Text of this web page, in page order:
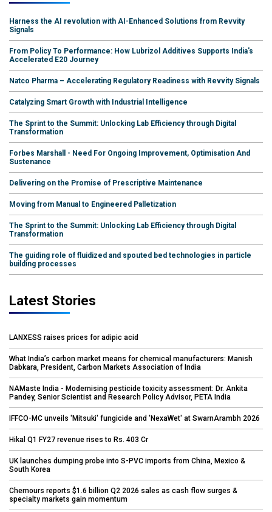
Harness the AI revolution with AI-Enhanced Solutions from Revvity
Signals
From Policy To Performance: How Lubrizol Additives Supports India's
Accelerated E20 Journey
Natco Pharma – Accelerating Regulatory Readiness with Revvity Signals
Catalyzing Smart Growth with Industrial Intelligence
The Sprint to the Summit: Unlocking Lab Efficiency through Digital
Transformation
Forbes Marshall - Need For Ongoing Improvement, Optimisation And
Sustenance
Delivering on the Promise of Prescriptive Maintenance
Moving from Manual to Engineered Palletization
The Sprint to the Summit: Unlocking Lab Efficiency through Digital
Transformation
The guiding role of fluidized and spouted bed technologies in particle
building processes
Latest Stories
LANXESS raises prices for adipic acid
What India’s carbon market means for chemical manufacturers: Manish
Dabkara, President, Carbon Markets Association of India
NAMaste India - Modernising pesticide toxicity assessment: Dr. Ankita
Pandey, Senior Scientist and Research Policy Advisor, PETA India
IFFCO-MC unveils 'Mitsuki' fungicide and 'NexaWet' at SwarnArambh 2026
Hikal Q1 FY27 revenue rises to Rs. 403 Cr
UK launches dumping probe into S-PVC imports from China, Mexico &
South Korea
Chemours reports $1.6 billion Q2 2026 sales as cash flow surges &
specialty markets gain momentum